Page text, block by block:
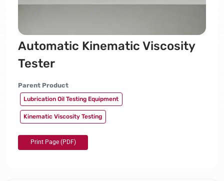
Automatic Kinematic Viscosity
Tester
Parent Product
Lubrication Oil Testing Equipment
Kinematic Viscosity Testing